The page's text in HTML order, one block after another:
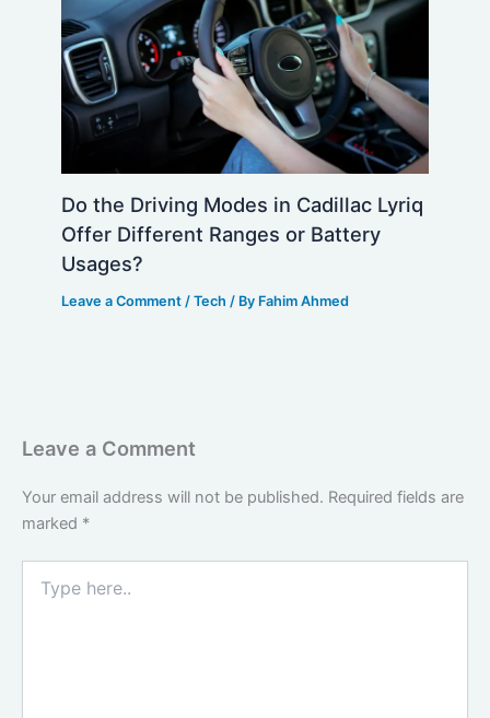
Do the Driving Modes in Cadillac Lyriq
Offer Different Ranges or Battery
Usages?
Leave a Comment /Tech / By Fahim Ahmed
Leave a Comment
Your email address will not be published. Required fields are
marked *
here..